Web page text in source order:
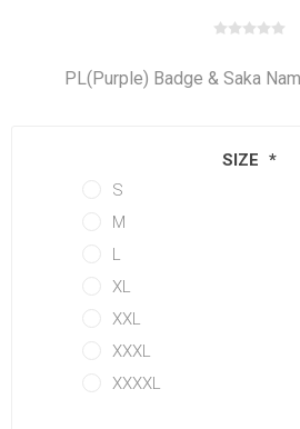
PL(Purple) Badge & Saka
SIZE *
S
M
L
XL
XXL
XXXL
XXXXL